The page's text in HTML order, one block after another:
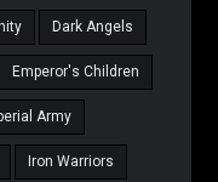
Dark Angels
Emperor's Children
Army
Iron Warriors